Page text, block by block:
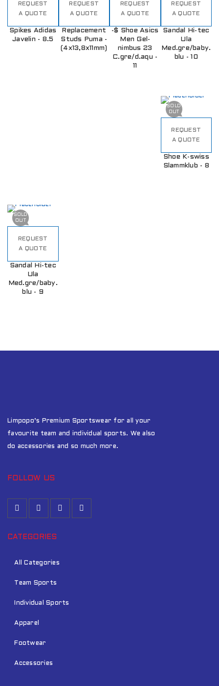
REQUEST
A QUOTE
Spikes Adidas
Javelin - 8.5
REQUEST
A QUOTE
Replacement
Studs Puma -
(4x13,8x11mm)
REQUEST
A QUOTE
-$ Shoe Asics
Men Gel-
nimbus 23
C.gre/d.aqu -
11
REQUEST
A QUOTE
Sandal Hi-tec
Ula
Med.gre/baby.
blu - 10
SOLD
OUT
REQUEST
A QUOTE
Shoe K-swiss
Slammklub - 8
SOLD
OUT
REQUEST
A QUOTE
Sandal Hi-tec
Ula
Med.gre/baby.
blu - 9
Limpopo’s Premium Sportswear for all your
favourite team and individual sports. We also
do accessories and so much more.
FOLLOW US
CATEGORIES
All Categories
Team Sports
Individual Sports
Apparel
Footwear
Accessories